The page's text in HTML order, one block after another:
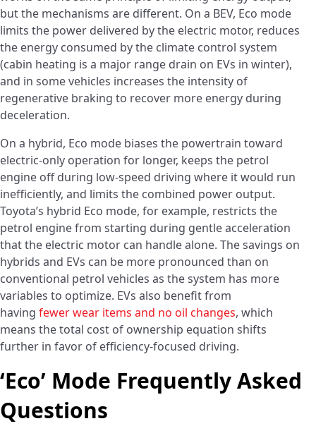
but the mechanisms are different. On a BEV, Eco mode
limits the power delivered by the electric motor, reduces
the energy consumed by the climate control system
(cabin heating is a major range drain on EVs in winter),
and in some vehicles increases the intensity of
regenerative braking to recover more energy during
deceleration.
On a hybrid, Eco mode biases the powertrain toward
electric-only operation for longer, keeps the petrol
engine off during low-speed driving where it would run
inefficiently, and limits the combined power output.
Toyota’s hybrid Eco mode, for example, restricts the
petrol engine from starting during gentle acceleration
that the electric motor can handle alone. The savings on
hybrids and EVs can be more pronounced than on
conventional petrol vehicles as the system has more
variables to optimize. EVs also benefit from
having fewer wear items and no oil changes, which
means the total cost of ownership equation shifts
further in favor of efficiency-focused driving.
‘Eco’ Mode Frequently Asked
Questions